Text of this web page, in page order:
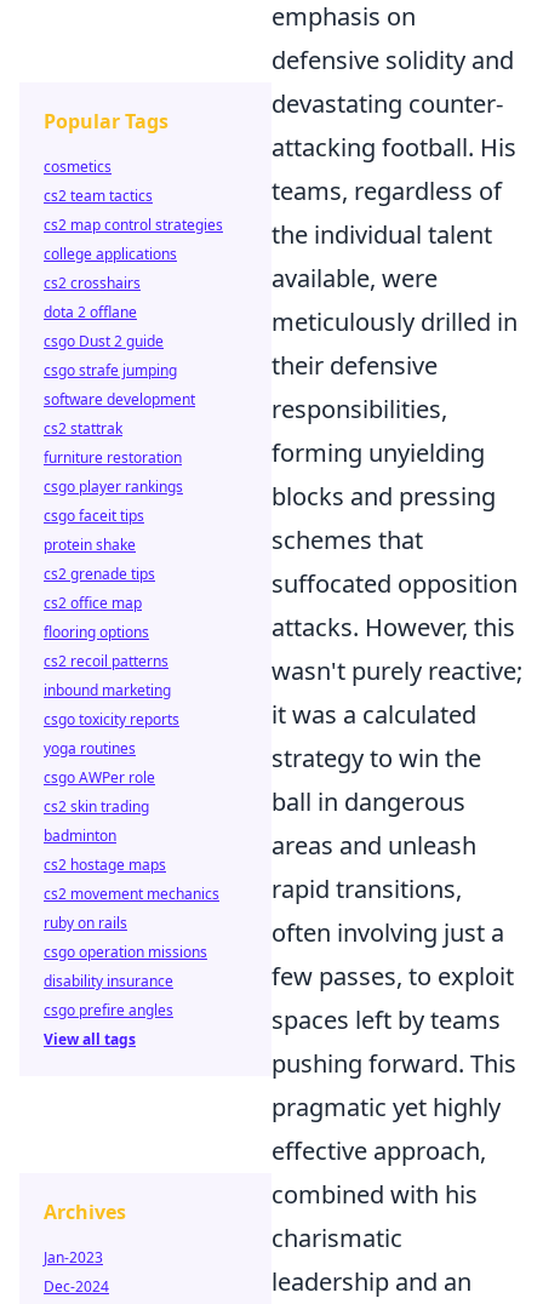
emphasis on
defensive solidity and
devastating counter-
attacking football. His
teams, regardless of
the individual talent
available, were
meticulously drilled in
their defensive
responsibilities,
forming unyielding
blocks and pressing
schemes that
suffocated opposition
attacks. However, this
wasn't purely reactive;
it was a calculated
strategy to win the
ball in dangerous
areas and unleash
rapid transitions,
often involving just a
few passes, to exploit
spaces left by teams
pushing forward. This
pragmatic yet highly
effective approach,
combined with his
charismatic
leadership and an
Popular Tags
cosmetics
cs2 team tactics
cs2 map control strategies
college applications
cs2 crosshairs
dota 2 offlane
csgo Dust 2 guide
csgo strafe jumping
software development
cs2 stattrak
furniture restoration
csgo player rankings
csgo faceit tips
protein shake
cs2 grenade tips
cs2 office map
flooring options
cs2 recoil patterns
inbound marketing
csgo toxicity reports
yoga routines
csgo AWPer role
cs2 skin trading
badminton
cs2 hostage maps
cs2 movement mechanics
ruby on rails
csgo operation missions
disability insurance
csgo prefire angles
View all tags
Archives
Jan-2023
Dec-2024